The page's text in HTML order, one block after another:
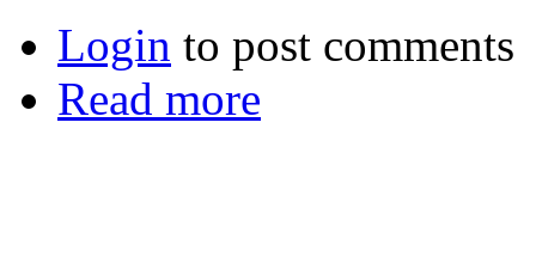
Login to post comments
Read more